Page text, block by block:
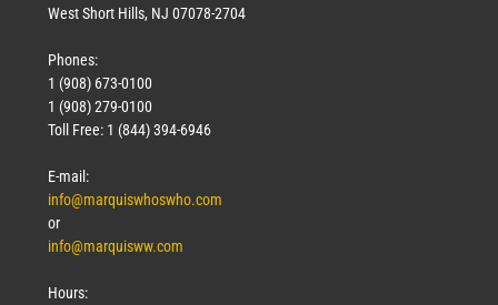
West Short Hills, NJ 07078-2704
Phones:
1 (908) 673-0100
1 (908) 279-0100
Toll Free: 1 (844) 394-6946
E-mail:
info@marquiswhoswho.com
or
info@marquisww.com
Hours: